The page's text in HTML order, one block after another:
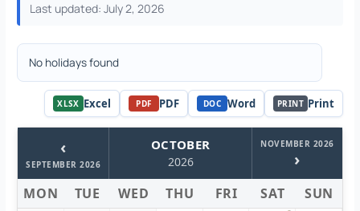
Last updated: July 2, 2026
No holidays found
XLSX Excel PDF PDF DOC Word PRINT Print
‹
SEPTEMBER 2026
OCTOBER
2026
NOVEMBER 2026
›
MON TUE WED THU FRI SAT SUN